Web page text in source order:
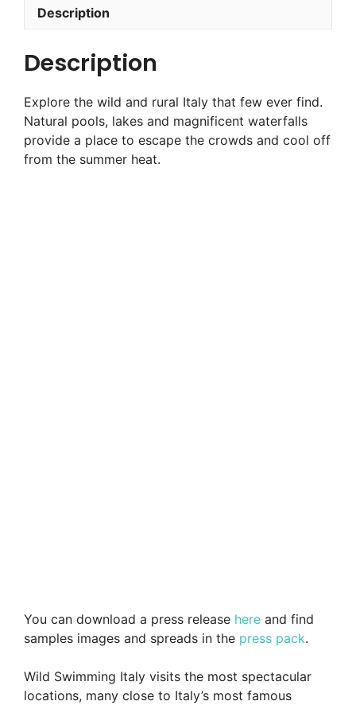
Description
Description
Explore the wild and rural Italy that few ever find.
Natural pools, lakes and magnificent waterfalls
provide a place to escape the crowds and cool off
from the summer heat.
You can download a press release here and find
samples images and spreads in the press pack.
Wild Swimming Italy visits the most spectacular
locations, many close to Italy’s most famous